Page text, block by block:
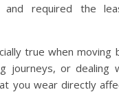
and required the
true when moving
journeys, or dealing
you wear directly